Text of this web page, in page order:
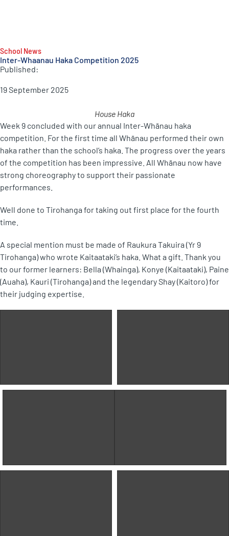
School News
Inter-Whaanau Haka Competition 2025
Published:
19 September 2025
House Haka
Week 9 concluded with our annual Inter-Whānau haka
competition. For the first time all Whānau performed their own
haka rather than the school’s haka. The progress over the years
of the competition has been impressive. All Whānau now have
strong choreography to support their passionate
performances.
Well done to Tirohanga for taking out first place for the fourth
time.
A special mention must be made of Raukura Takuira (Yr 9
Tirohanga) who wrote Kaitaataki’s haka. What a gift. Thank you
to our former learners: Bella (Whainga), Konye (Kaitaataki), Paine
(Auaha), Kauri (Tirohanga) and the legendary Shay (Kaitoro) for
their judging expertise.